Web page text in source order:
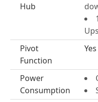
Hub
Pivot
Function
Yes
Power
Consumption